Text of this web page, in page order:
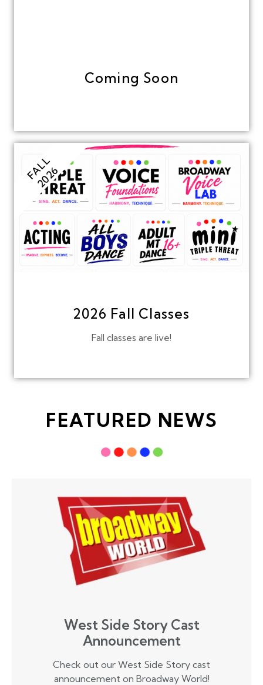
Coming Soon
2026 Fall Classes
Fall classes are live!
FALL
2026
FEATURED NEWS
West Side Story Cast
Announcement
Check out our West Side Story cast
announcement on Broadway World!